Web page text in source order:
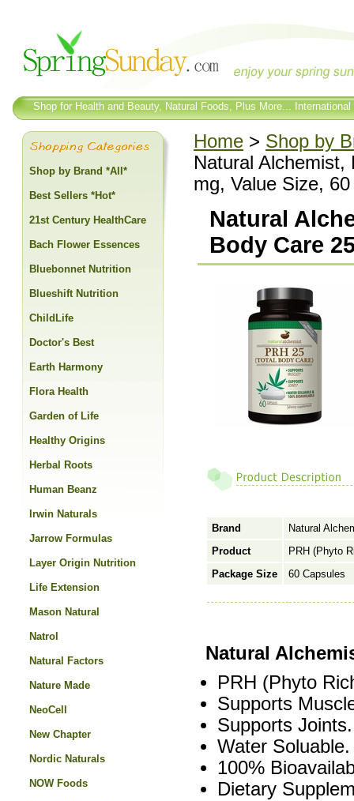
Shop for Health and Beauty, Natural Foods, Plus More...
Home > Shop by
Natural Alchemist,
mg, Value Size,
Natural
Body Care
Brand
Natural
Product
PRH (Phyto
Package Size
60 Capsules
Natural
PRH (Phyto
Supports
Supports Joints.
Water Soluable.
100%
Dietary
Shop by Brand *All*
Best Sellers *Hot*
21st Century HealthCare
Bach Flower Essences
Bluebonnet Nutrition
Blueshift Nutrition
ChildLife
Doctor's Best
Earth Harmony
Flora Health
Garden of Life
Healthy Origins
Herbal Roots
Human Beanz
Irwin Naturals
Jarrow Formulas
Layer Origin Nutrition
Life Extension
Mason Natural
Natrol
Natural Factors
Nature Made
NeoCell
New Chapter
Nordic Naturals
NOW Foods